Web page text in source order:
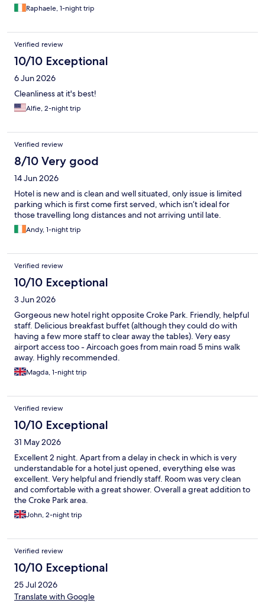
Raphaele, 1-night trip
Verified review
10/10 Exceptional
6 Jun 2026
Cleanliness at it's best!
Alfie, 2-night trip
Verified review
8/10 Very good
14 Jun 2026
Hotel is new and is clean and well situated, only issue is limited
parking which is first come first served, which isn’t ideal for
those travelling long distances and not arriving until late.
Andy, 1-night trip
Verified review
10/10 Exceptional
3 Jun 2026
Gorgeous new hotel right opposite Croke Park. Friendly, helpful
staff. Delicious breakfast buffet (although they could do with
having a few more staff to clear away the tables). Very easy
airport access too - Aircoach goes from main road 5 mins walk
away. Highly recommended.
Magda, 1-night trip
Verified review
10/10 Exceptional
31 May 2026
Excellent 2 night. Apart from a delay in check in which is very
understandable for a hotel just opened, everything else was
excellent. Very helpful and friendly staff. Room was very clean
and comfortable with a great shower. Overall a great addition to
the Croke Park area.
John, 2-night trip
Verified review
10/10 Exceptional
25 Jul 2026
Translate with Google